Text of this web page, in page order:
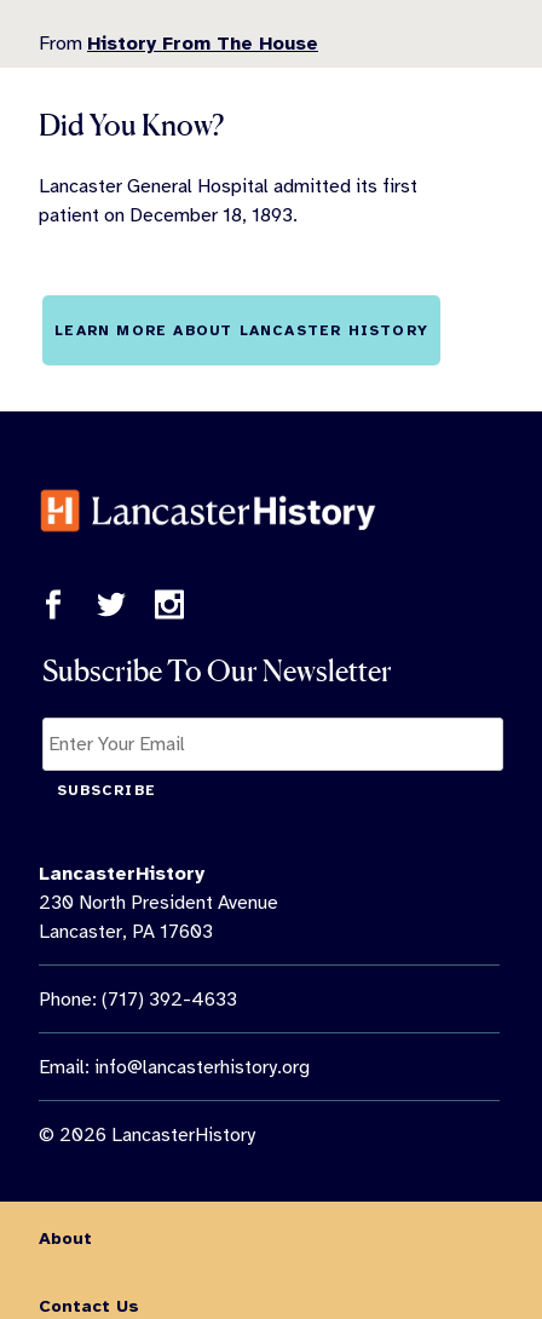
From History From The House
Did You Know?
Lancaster General Hospital admitted its first
patient on December 18, 1893.
LEARN MORE ABOUT LANCASTER HISTORY
Subscribe To Our Newsletter
SUBSCRIBE
LancasterHistory
230 North President Avenue
Lancaster, PA 17603
Phone: (717) 392-4633
Email: info@lancasterhistory.org
© 2026 LancasterHistory
About
Contact Us